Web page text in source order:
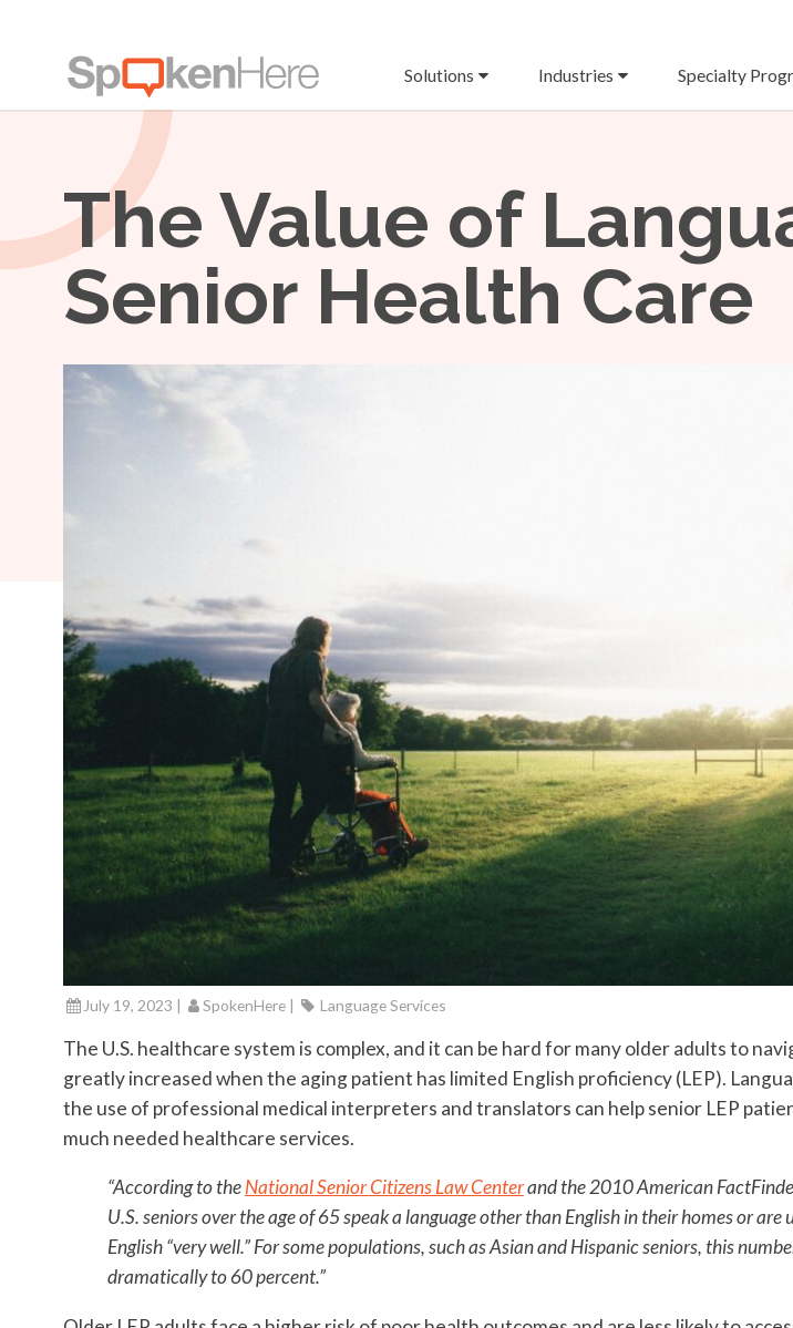
Solutions Industries Specialty
The Value of
Senior Health Care
July 19, 2023 | SpokenHere | Language Services
The U.S. healthcare system is complex, and it can be hard for many older adults to
greatly increased when the aging patient has limited English proficiency (LEP).
the use of professional medical interpreters and translators can help senior LEP
much needed healthcare services.
“According to theNational Senior Citizens Law Centerand the 2010 American
U.S. seniors over the age of 65 speak a language other than English in their homes or are
English “very well.” For some populations, such as Asian and Hispanic seniors, this
dramatically to 60 percent.”